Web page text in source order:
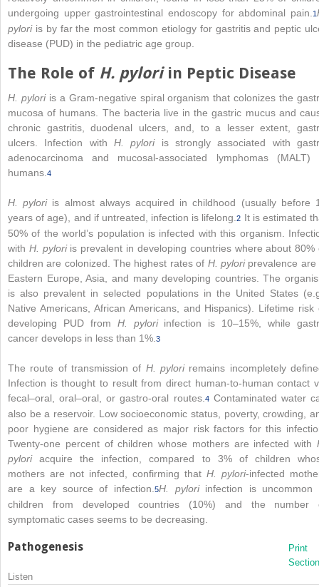
undergoing upper gastrointestinal endoscopy for abdominal pain. 1
pyloriis by far the most common etiology for gastritis and peptic
disease (PUD) in the pediatric age group.
The Role of H. pyloriin Peptic Disease
H. pyloriis a Gram-negative spiral organism that colonizes the
mucosa of humans. The bacteria live in the gastric mucus and
chronic gastritis, duodenal ulcers, and, to a lesser extent,
ulcers. Infection with H. pyloriis strongly associated with
adenocarcinoma and mucosal-associated lymphomas (MALT)
humans. 4
H. pyloriis almost always acquired in childhood (usually before
years of age), and if untreated, infection is lifelong.2 It is estimated
50% of the world’s population is infected with this organism.
with H. pyloriis prevalent in developing countries where about 80%
children are colonized. The highest rates of H. pyloriprevalence are
Eastern Europe, Asia, and many developing countries. The
is also prevalent in selected populations in the United States
Native Americans, African Americans, and Hispanics). Lifetime risk
developing PUD from H. pyloriinfection is 10–15%, while
cancer develops in less than 1%. 3
The route of transmission of H. pyloriremains incompletely
Infection is thought to result from direct human-to-human contact
fecal–oral, oral–oral, or gastro-oral routes. 4Contaminated water
also be a reservoir. Low socioeconomic status, poverty, crowding,
poor hygiene are considered as major risk factors for this
Twenty-one percent of children whose mothers are infected with
pyloriacquire the infection, compared to 3% of children
mothers are not infected, confirming that H. pylori-infected
are a key source of infection. 5H. pyloriinfection is uncommon
children from developed countries (10%) and the number
symptomatic cases seems to be decreasing.
Pathogenesis
Print
Listen